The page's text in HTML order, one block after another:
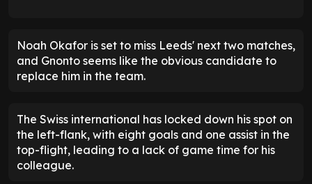
Noah Okafor is set to miss Leeds' next two matches,
and Gnonto seems like the obvious candidate to
replace him in the team.
The Swiss international has locked down his spot on
the left-flank, with eight goals and one assist in the
top-flight, leading to a lack of game time for his
colleague.